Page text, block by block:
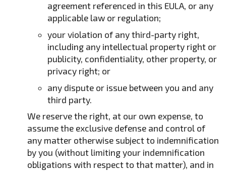
agreement referenced in this EULA, or any
applicable law or regulation;
your violation of any third-party right,
including any intellectual property right or
publicity, confidentiality, other property, or
privacy right; or
any dispute or issue between you and any
third party.
We reserve the right, at our own expense, to
assume the exclusive defense and control of
any matter otherwise subject to indemnification
by you (without limiting your indemnification
obligations with respect to that matter), and in